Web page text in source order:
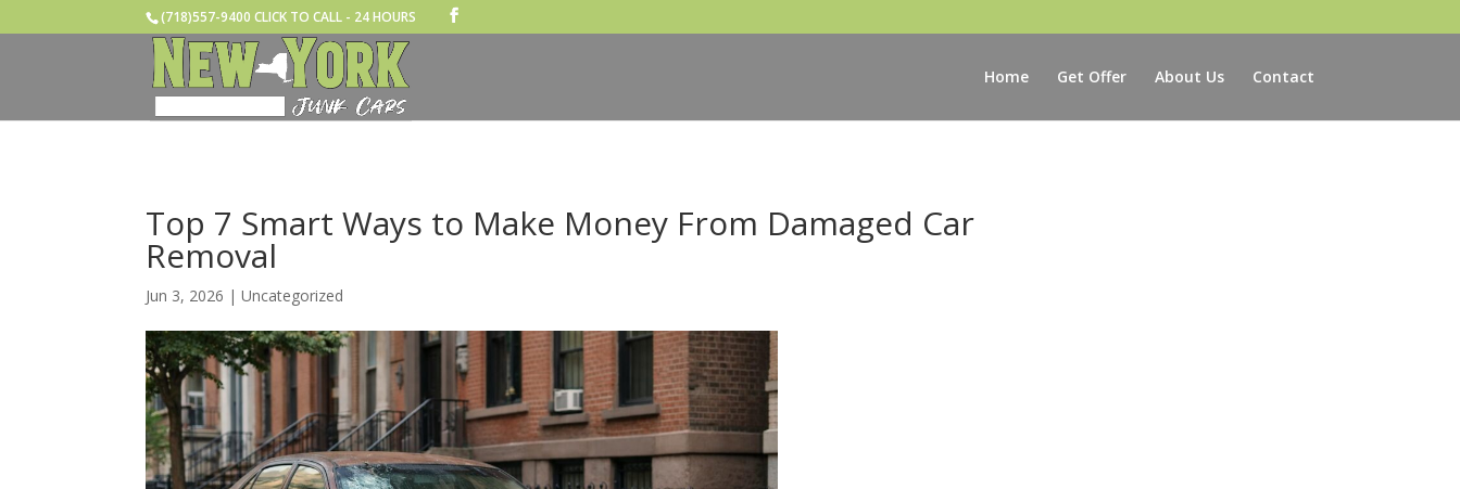
(718)557-9400 CLICK TO CALL - 24 HOURS
Home Get Offer About Us Contact
Top 7 Smart Ways to Make Money From Damaged Car
Removal
Jun 3, 2026 |Uncategorized